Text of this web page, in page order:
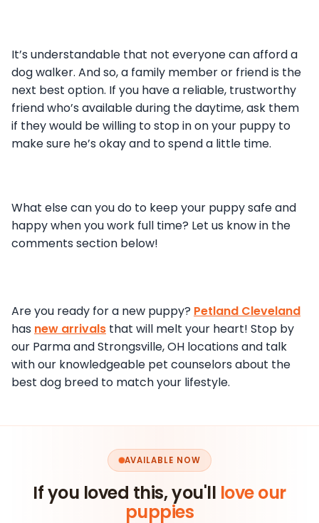
It’s understandable that not everyone can afford a
dog walker. And so, a family member or friend is the
next best option. If you have a reliable, trustworthy
friend who’s available during the daytime, ask them
if they would be willing to stop in on your puppy to
make sure he’s okay and to spend a little time.
What else can you do to keep your puppy safe and
happy when you work full time? Let us know in the
comments section below!
Are you ready for a new puppy? Petland Cleveland
has new arrivals that will melt your heart! Stop by
our Parma and Strongsville, OH locations and talk
with our knowledgeable pet counselors about the
best dog breed to match your lifestyle.
AVAILABLE NOW
If you loved this, you'll love our
puppies